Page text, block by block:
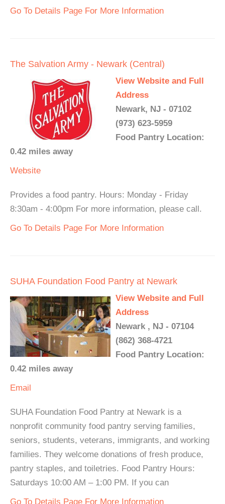
Go To Details Page For More Information
The Salvation Army - Newark (Central)
View Website and Full
Address
Newark, NJ - 07102
(973) 623-5959
Food Pantry Location:
0.42 miles away
Website
Provides a food pantry. Hours: Monday - Friday
8:30am - 4:00pm For more information, please call.
Go To Details Page For More Information
SUHA Foundation Food Pantry at Newark
View Website and Full
Address
Newark , NJ - 07104
(862) 368-4721
Food Pantry Location:
0.42 miles away
Email
SUHA Foundation Food Pantry at Newark is a
nonprofit community food pantry serving families,
seniors, students, veterans, immigrants, and working
families. They welcome donations of fresh produce,
pantry staples, and toiletries. Food Pantry Hours:
Saturdays 10:00 AM – 1:00 PM. If you can
Go To Details Page For More Information